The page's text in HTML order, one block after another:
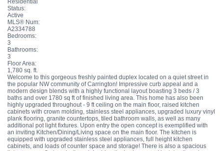
Residential
Status:
Active
MLS® Num:
A2334788
Bedrooms:
3
Bathrooms:
3
Floor Area:
1,780 sq. ft.
Welcome to this gorgeous freshly painted duplex located on a quiet street in
the popular NW community of Carrington! Impressive curb appeal and a
modern design blends with a highly functional layout boasting 3 beds / 3
baths and over 1780 sq ft of finished living area. This home has also been
highly upgraded throughout - 9 ft ceiling on the main floor, raised kitchen
cabinets with crown molding, stainless steel appliances, upgraded luxury vinyl
plank flooring, granite countertops, tiled bathroom walls, as well as many
additional pot light fixtures. Upon entry the open concept is exemplified with
an inviting Kitchen/Dining/Living space on the main floor. The kitchen is
equipped with upgraded stainless steel appliances, full height kitchen
cabinets, and loads of counter space and storage! There is also a spacious